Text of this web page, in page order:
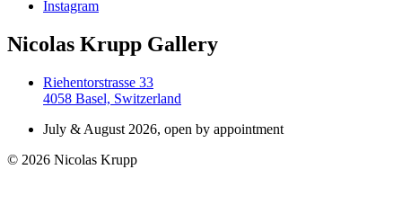
Instagram
Nicolas Krupp Gallery
Riehentorstrasse 33
4058 Basel, Switzerland
July & August 2026, open by appointment
© 2026 Nicolas Krupp